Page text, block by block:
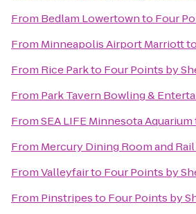
From Bedlam Lowertownto Four
From Minneapolis Airport Marriottto
From Rice Parkto Four Points by
From Park Tavern Bowling &
FromSEA LIFE Minnesota Aquarium
From Mercury Dining Room and Rail
FromValleyfairto Four Points by
From Pinstripesto Four Points by